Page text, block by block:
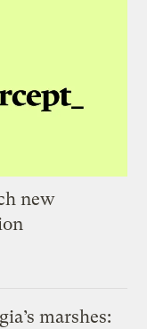
new
marshes: